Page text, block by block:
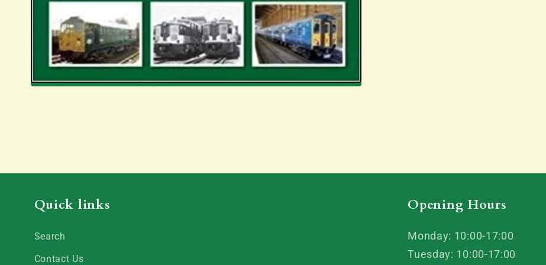
Quick links
Search
Contact Us
Opening Hours
Monday: 10:00-17:00
Tuesday: 10:00-17:00